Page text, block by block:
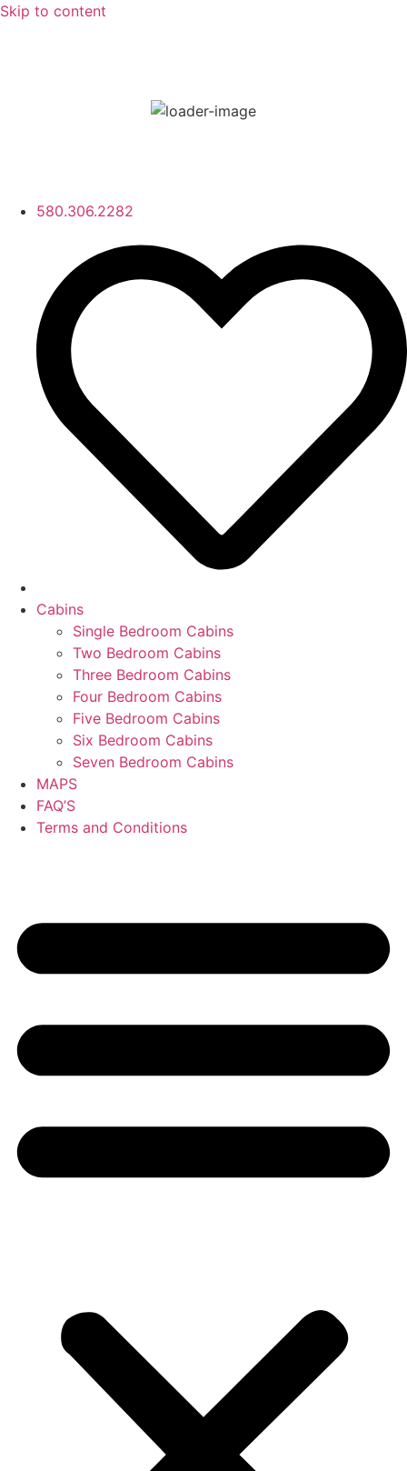
Skip to content
few clouds
580.306.2282
Cabins
Single Bedroom Cabins
Two Bedroom Cabins
Three Bedroom Cabins
Four Bedroom Cabins
Five Bedroom Cabins
Six Bedroom Cabins
Seven Bedroom Cabins
MAPS
FAQ’S
Terms and Conditions